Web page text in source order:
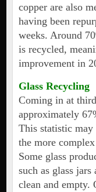
copper are also
having been
weeks. Around
is recycled,
improvement in
Glass Recycling
Coming in at
approximately
This statistic
the more
Some glass
such as glass
clean and empty.